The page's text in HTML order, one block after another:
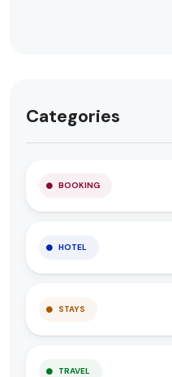
Categories
BOOKING
HOTEL
STAYS
TRAVEL